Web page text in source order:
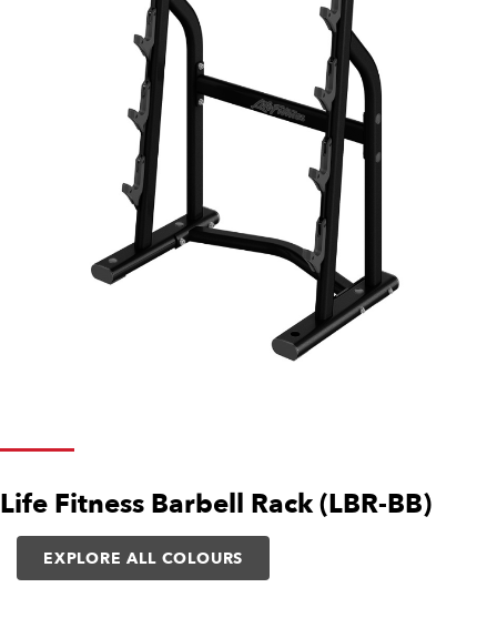
Life Fitness Barbell Rack (LBR-BB)
EXPLORE ALL COLOURS